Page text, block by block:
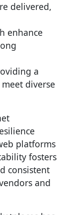
delivered,
enhance
a
diverse
platforms
fosters
consistent
and